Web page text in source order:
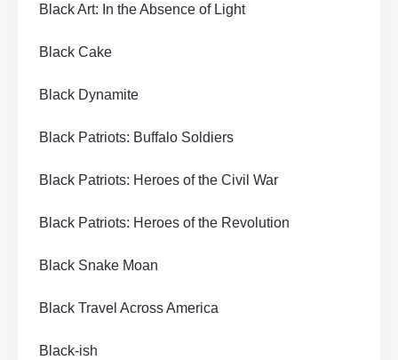
Black Art: In the Absence of Light
Black Cake
Black Dynamite
Black Patriots: Buffalo Soldiers
Black Patriots: Heroes of the Civil War
Black Patriots: Heroes of the Revolution
Black Snake Moan
Black Travel Across America
Black-ish